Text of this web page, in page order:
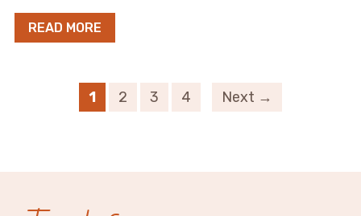
READ MORE
1 2 3 4 Next →